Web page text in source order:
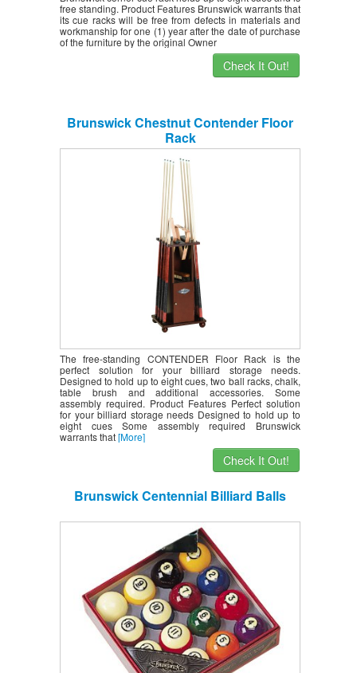
free standing. Product Features Brunswick warrants that
its cue racks will be free from defects in materials and
workmanship for one (1) year after the date of purchase
of the furniture by the original Owner
Check It Out!
Brunswick Chestnut Contender Floor
Rack
The free-standing CONTENDER Floor Rack is the
perfect solution for your billiard storage needs.
Designed to hold up to eight cues, two ball racks, chalk,
table brush and additional accessories. Some
assembly required. Product Features Perfect solution
for your billiard storage needs Designed to hold up to
eight cues Some assembly required Brunswick
warrants that[More]
Check It Out!
Brunswick Centennial Billiard Balls